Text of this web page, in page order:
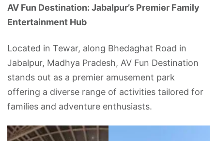
AV Fun Destination: Jabalpur’s Premier Family
Entertainment Hub
Located in Tewar, along Bhedaghat Road in
Jabalpur, Madhya Pradesh, AV Fun Destination
stands out as a premier amusement park
offering a diverse range of activities tailored for
families and adventure enthusiasts.